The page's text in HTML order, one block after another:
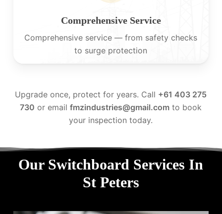
Comprehensive Service
Comprehensive service — from safety checks
to surge protection
Upgrade once, protect for years. Call +61 403 275
730 or emailfmzindustries@gmail.com to book
your inspection today.
Our Switchboard Services In
St Peters